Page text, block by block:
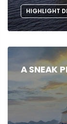
HIGHLIGHT
A SNEAK